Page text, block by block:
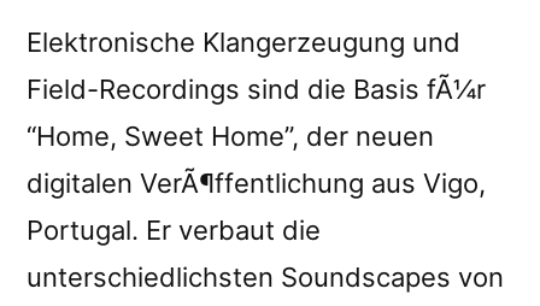
Elektronische Klangerzeugung und
Field-Recordings sind die Basis fÃ¼r
“Home, Sweet Home”, der neuen
digitalen VerÃ¶ffentlichung aus Vigo,
Portugal. Er verbaut die
unterschiedlichsten Soundscapes von